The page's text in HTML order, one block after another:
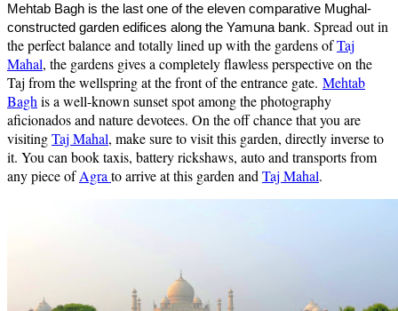
Mehtab Bagh is the last one of the eleven comparative Mughal-
constructed garden edifices along the Yamuna bank. Spread out in
the perfect balance and totally lined up with the gardens ofTaj
Mahal, the gardens gives a completely flawless perspective on the
Taj from the wellspring at the front of the entrance gate. Mehtab
Baghis a well-known sunset spot among the photography
aficionados and nature devotees. On the off chance that you are
visitingTaj Mahal, make sure to visit this garden, directly inverse to
it. You can book taxis, battery rickshaws, auto and transports from
any piece ofAgrato arrive at this garden andTaj Mahal.